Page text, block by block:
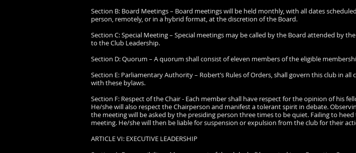
Section B: Board Meetings – Board meetings will be held monthly, with all dates
person, remotely, or in a hybrid format, at the discretion of the Board.
Section C: Special Meeting – Special meetings may be called by the Board attended by
to the Club Leadership.
Section D: Quorum – A quorum shall consist of eleven members of the eligible
Section E: Parliamentary Authority – Robert’s Rules of Orders, shall govern this club in
with these bylaws.
Section F: Respect of the Chair - Each member shall have respect for the opinion of his
He/she will also respect the Chairperson and manifest a tolerant spirit in debate.
the meeting will be asked by the presiding person three times to be quiet. Failing to
meeting. He/she will then be liable for suspension or expulsion from the club for their
ARTICLE VI: EXECUTIVE LEADERSHIP